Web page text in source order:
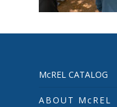
McREL CATALOG
ABOUT McREL